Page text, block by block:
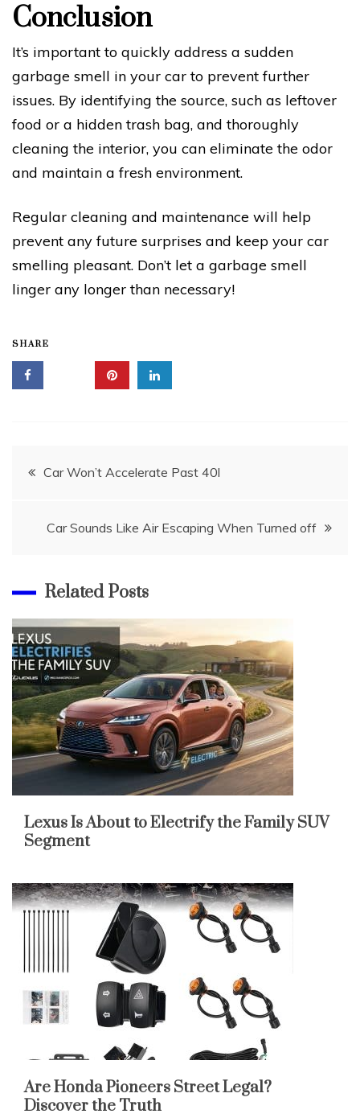
Conclusion
It’s important to quickly address a sudden
garbage smell in your car to prevent further
issues. By identifying the source, such as leftover
food or a hidden trash bag, and thoroughly
cleaning the interior, you can eliminate the odor
and maintain a fresh environment.
Regular cleaning and maintenance will help
prevent any future surprises and keep your car
smelling pleasant. Don’t let a garbage smell
linger any longer than necessary!
SHARE
Post
Car Won’t Accelerate Past 40l
Car Sounds Like Air Escaping When Turned off
Related Posts
Lexus Is About to Electrify the Family SUV
Segment
Are Honda Pioneers Street Legal?
Discover the Truth